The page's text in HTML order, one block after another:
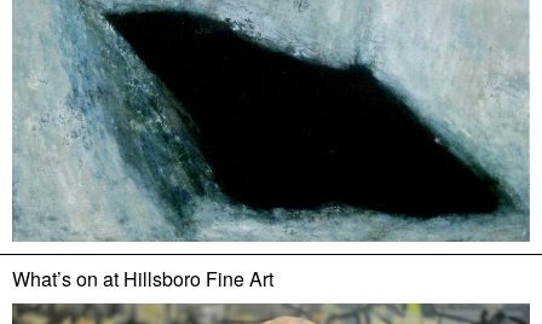
What’s on at Hillsboro Fine Art